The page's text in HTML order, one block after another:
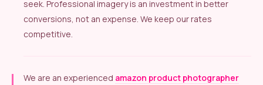
seek. Professional imagery is an investment in better
conversions, not an expense. We keep our rates
competitive.
We are an experienced amazon product photographer